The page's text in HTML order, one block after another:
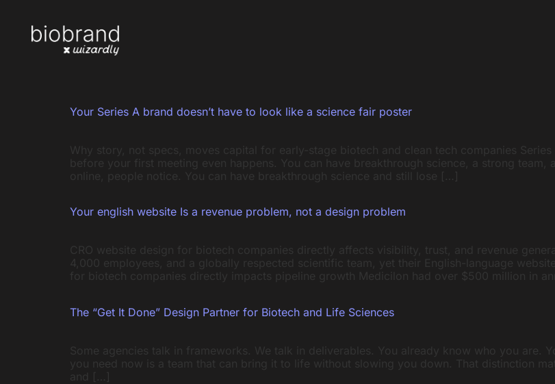
Your Series A brand doesn’t have to look like a science fair poster
Why story, not specs, moves capital for early-stage biotech and clean tech companies
before your first meeting even happens. You can have breakthrough science, a strong
online, people notice. You can have breakthrough science and still lose […]
Your english website Is a revenue problem, not a design problem
CRO website design for biotech companies directly affects visibility, trust, and revenue
4,000 employees, and a globally respected scientific team, yet their English-language
for biotech companies directly impacts pipeline growth Medicilon had over $500 million in
The “Get It Done” Design Partner for Biotech and Life Sciences
Some agencies talk in frameworks. We talk in deliverables. You already know who you are.
you need now is a team that can bring it to life without slowing you down. That distinction
and […]